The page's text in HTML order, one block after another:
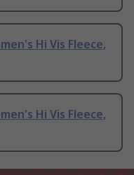
Hi Vis Fleece,
Hi Vis Fleece,